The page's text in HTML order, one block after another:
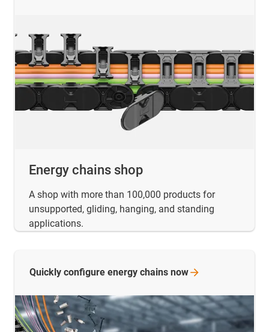
Energy chains shop
A shop with more than 100,000 products for
unsupported, gliding, hanging, and standing
applications.
Quickly configure energy chains now